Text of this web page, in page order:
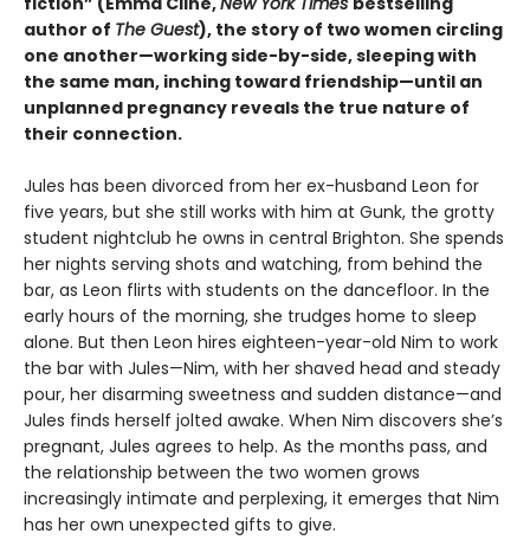
author of The Guest), the story of two women circling
one another—working side-by-side, sleeping with
the same man, inching toward friendship—until an
unplanned pregnancy reveals the true nature of
their connection.
Jules has been divorced from her ex-husband Leon for
five years, but she still works with him at Gunk, the grotty
student nightclub he owns in central Brighton. She spends
her nights serving shots and watching, from behind the
bar, as Leon flirts with students on the dancefloor. In the
early hours of the morning, she trudges home to sleep
alone. But then Leon hires eighteen-year-old Nim to work
the bar with Jules—Nim, with her shaved head and steady
pour, her disarming sweetness and sudden distance—and
Jules finds herself jolted awake. When Nim discovers she’s
pregnant, Jules agrees to help. As the months pass, and
the relationship between the two women grows
increasingly intimate and perplexing, it emerges that Nim
has her own unexpected gifts to give.